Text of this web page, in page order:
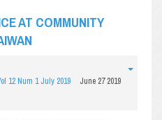
AT COMMUNITY
12 Num 1 July 2019
June 27 2019